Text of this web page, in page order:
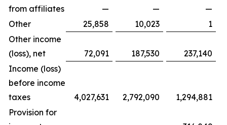
from affiliates
— —
—
Other
25,858 10,023
1
Other income
(loss), net
72,091 187,530
237,140
Income (loss)
before income
taxes
4,027,631 2,792,090
1,294,881
Provision for